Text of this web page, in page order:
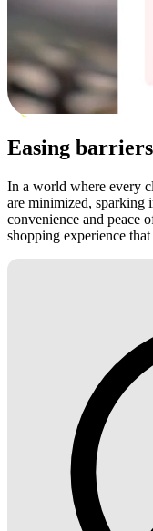
Easing
In a world where every
are minimized, sparking
convenience and peace
shopping experience